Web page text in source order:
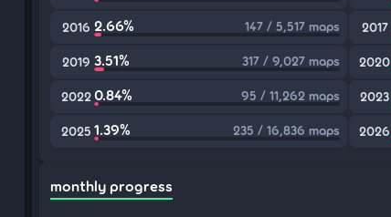
2016 2.66% 147 / 5,517 maps 2017
2019 3.51% 317 / 9,027 maps 2020
2022 0.84% 95 / 11,262 maps 2023
2025 1.39% 235 / 16,836 maps 2026
monthly progress